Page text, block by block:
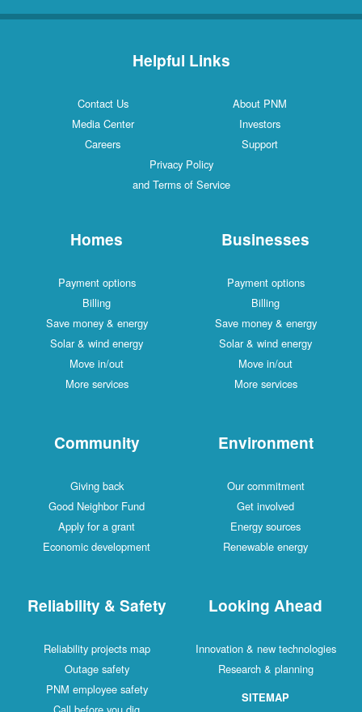
Helpful Links
Contact Us
About PNM
Media Center
Investors
Careers
Support
Privacy Policy
and Terms of Service
Homes
Payment options
Billing
Save money & energy
Solar & wind energy
Move in/out
More services
Businesses
Payment options
Billing
Save money & energy
Solar & wind energy
Move in/out
More services
Community
Giving back
Good Neighbor Fund
Apply for a grant
Economic development
Environment
Our commitment
Get involved
Energy sources
Renewable energy
Reliability & Safety
Reliability projects map
Outage safety
PNM employee safety
Looking Ahead
Innovation & new technologies
Research & planning
SITEMAP